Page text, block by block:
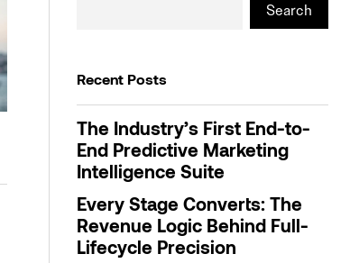
Search
Recent Posts
The Industry’s First End-to-
End Predictive Marketing
Intelligence Suite
Every Stage Converts: The
Revenue Logic Behind Full-
Lifecycle Precision